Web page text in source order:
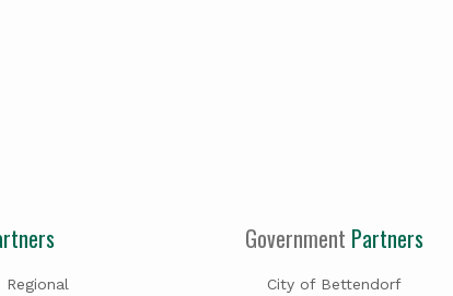
Government Partners
City of Bettendorf